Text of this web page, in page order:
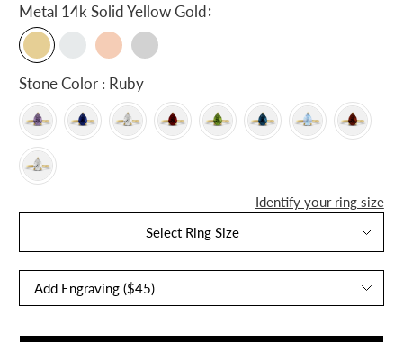
Metal 14k Solid Yellow Gold:
Stone Color : Ruby
Identify your ring size
Select Ring Size